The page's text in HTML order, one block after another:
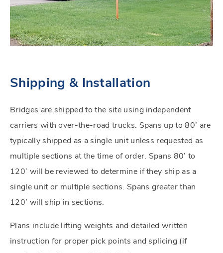
Shipping & Installation
Bridges are shipped to the site using independent
carriers with over-the-road trucks. Spans up to 80’ are
typically shipped as a single unit unless requested as
multiple sections at the time of order. Spans 80’ to
120’ will be reviewed to determine if they ship as a
single unit or multiple sections. Spans greater than
120’ will ship in sections.
Plans include lifting weights and detailed written
instruction for proper pick points and splicing (if